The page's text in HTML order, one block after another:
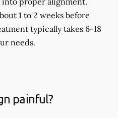
1 to 2 weeks before
typically takes 6-18
needs.
painful?